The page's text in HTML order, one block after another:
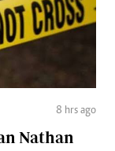
8 hrs ago
Nathan